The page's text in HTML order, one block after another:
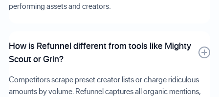
performing assets and creators.
How is Refunnel different from tools like Mighty
Scout or Grin?
Competitors scrape preset creator lists or charge ridiculous
amounts by volume. Refunnel captures all organic mentions,